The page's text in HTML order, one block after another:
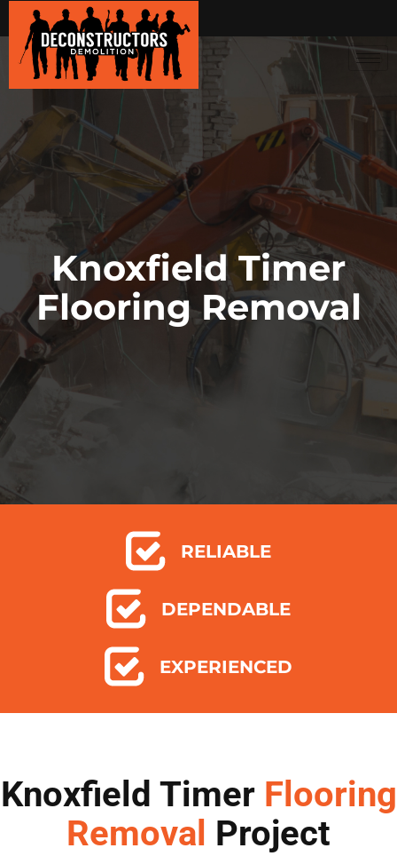
Knoxfield Timer
Flooring Removal
RELIABLE
DEPENDABLE
EXPERIENCED
Knoxfield Timer Flooring
Removal Project